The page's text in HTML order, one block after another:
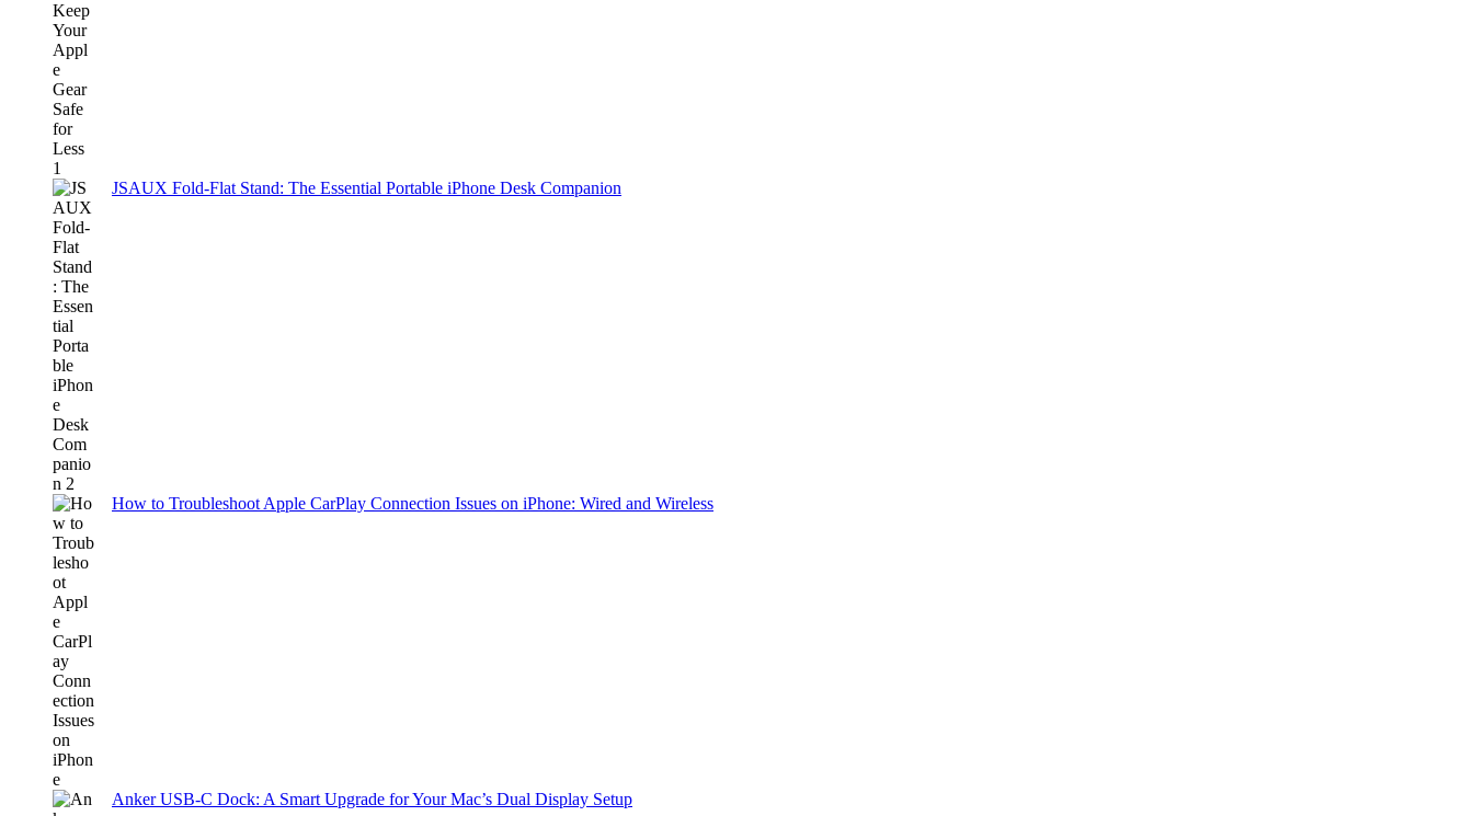
JSAUX Fold-Flat Stand: The Essential Portable iPhone Desk Companion
How to Troubleshoot Apple CarPlay Connection Issues on iPhone: Wired and Wireless
Anker USB-C Dock: A Smart Upgrade for Your Mac’s Dual Display Setup